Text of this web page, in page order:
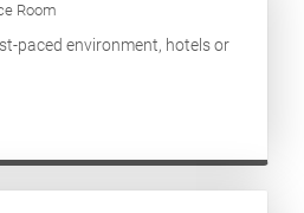
Room
paced environment, hotels or